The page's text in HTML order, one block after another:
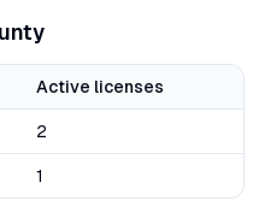
Active licenses
2
1